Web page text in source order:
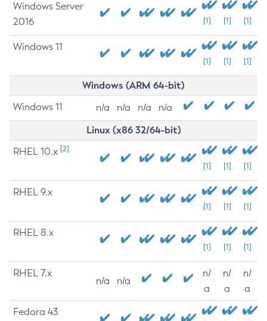
Windows Server
2016
[1] [1] [1]
Windows 11
[1] [1] [1]
Windows (ARM 64-bit)
Windows 11 n/a n/a n/a n/a
Linux (x86 32/64-bit)
RHEL 10.x [2]
[1] [1] [1]
RHEL 9.x
[1] [1] [1]
RHEL 8.x
[1] [1] [1]
RHEL 7.x
n/a n/a
n/
a
n/
a
n/
a
Fedora 43